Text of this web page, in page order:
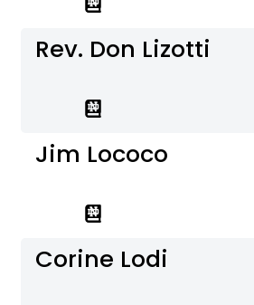
Rev. Don Lizotti
Jim Lococo
Corine Lodi